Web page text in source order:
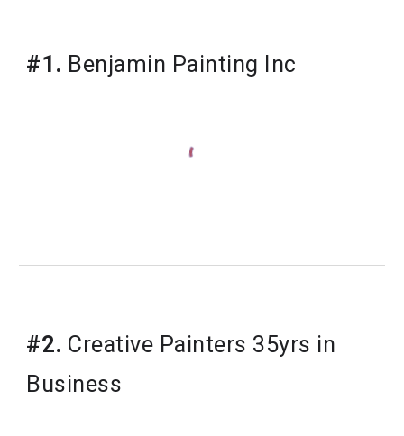
#1. Benjamin Painting Inc
#2. Creative Painters 35yrs in
Business